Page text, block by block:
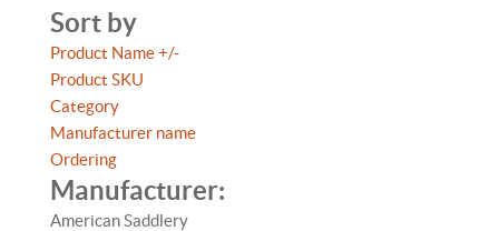
Sort by
Product Name +/-
Product SKU
Category
Manufacturer name
Ordering
Manufacturer:
American Saddlery